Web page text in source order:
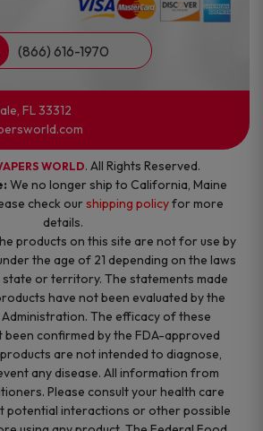
(866) 616-1970
FL 33312
WORLD. All Rights Reserved.
We no longer ship to California, Maine
check ourshipping policyfor more
details.
products on this site are not for use by
the age of 21 depending on the laws
or territory. The statements made
have not been evaluated by the
The efficacy of these
confirmed by the FDA-approved
are not intended to diagnose,
any disease. All information from
Please consult your health care
potential interactions or other possible